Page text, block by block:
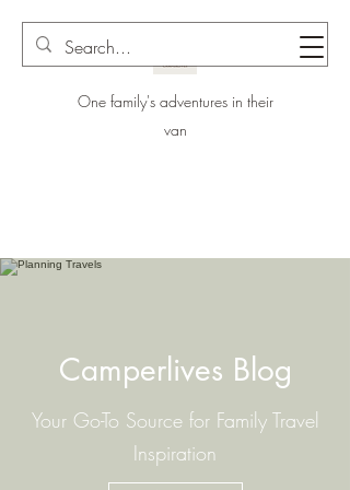
One family's adventures in their
van
Camperlives Blog
Your Go-To Source for Family Travel
Inspiration